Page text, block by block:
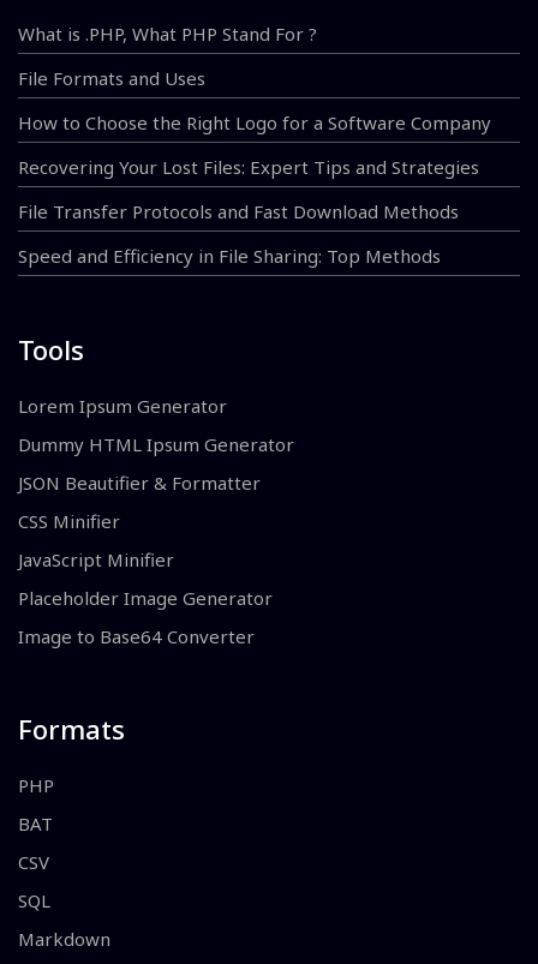
What is .PHP, What PHP Stand For ?
File Formats and Uses
How to Choose the Right Logo for a Software Company
Recovering Your Lost Files: Expert Tips and Strategies
File Transfer Protocols and Fast Download Methods
Speed and Efficiency in File Sharing: Top Methods
Tools
Lorem Ipsum Generator
Dummy HTML Ipsum Generator
JSON Beautifier & Formatter
CSS Minifier
JavaScript Minifier
Placeholder Image Generator
Image to Base64 Converter
Formats
PHP
BAT
CSV
SQL
Markdown